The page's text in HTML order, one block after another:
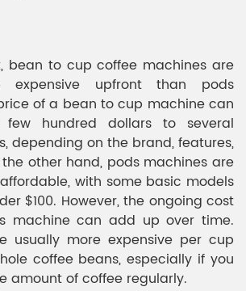
bean to cup coffee machines are
expensive upfront than pods
of a bean to cup machine can
hundred dollars to several
depending on the brand, features,
other hand, pods machines are
with some basic models
$100. However, the ongoing cost
machine can add up over time.
usually more expensive per cup
coffee beans, especially if you
amount of coffee regularly.